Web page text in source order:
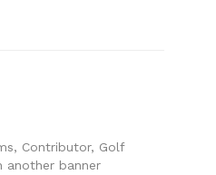
Contributor, Golf
another banner